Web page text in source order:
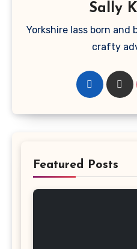
Sally
Yorkshire lass born and
crafty
Featured Posts